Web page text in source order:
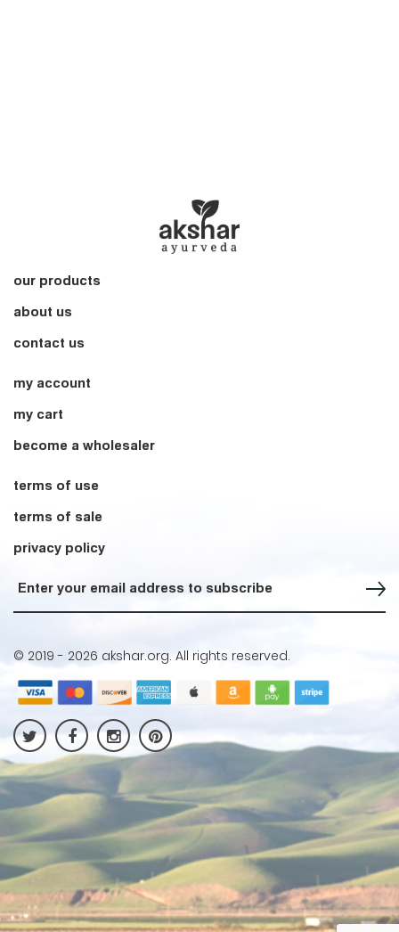
our products
about us
contact us
my account
my cart
become a wholesaler
terms of use
terms of sale
privacy policy
Sign up for our Newsletter
© 2019 - 2026 akshar.org. All rights reserved.